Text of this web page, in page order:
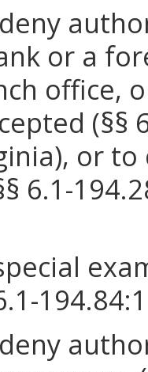
or a
office,
(§§
or
6.1-